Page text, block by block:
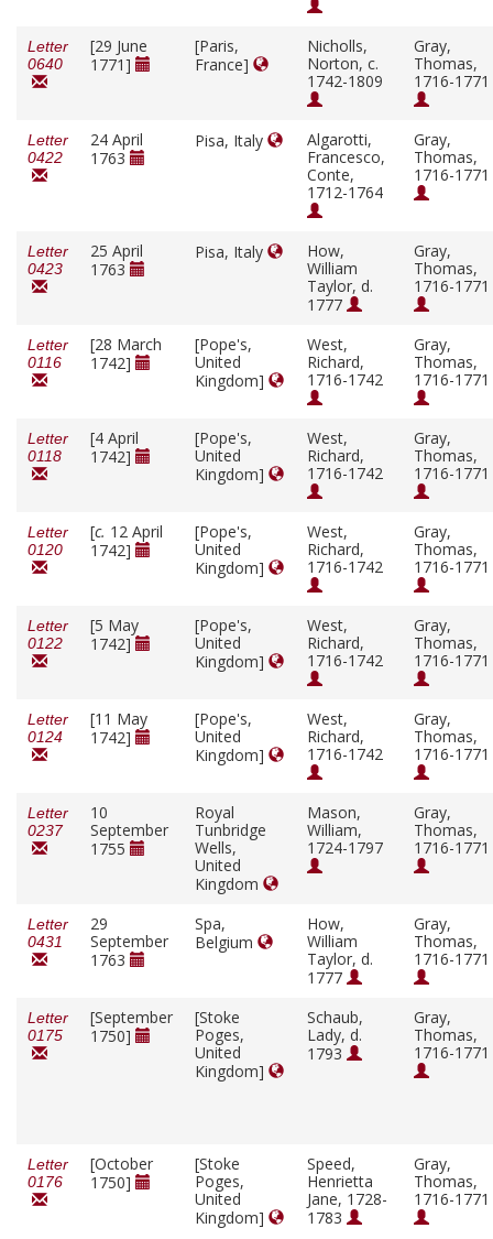
Letter
0640
[29 June
1771]
[Paris,
France]
Nicholls,
Norton, c.
1742-1809
Gray,
Thomas,
1716-1771
Letter
0422
24 April
1763
Pisa, Italy
Algarotti,
Francesco,
Conte,
1712-1764
Gray,
Thomas,
1716-1771
Letter
0423
25 April
1763
Pisa, Italy
How,
William
Taylor, d.
1777
Gray,
Thomas,
1716-1771
Letter
0116
[28 March
1742]
[Pope's,
United
Kingdom]
West,
Richard,
1716-1742
Gray,
Thomas,
1716-1771
Letter
0118
[4 April
1742]
[Pope's,
United
Kingdom]
West,
Richard,
1716-1742
Gray,
Thomas,
1716-1771
Letter
0120
[c. 12 April
1742]
[Pope's,
United
Kingdom]
West,
Richard,
1716-1742
Gray,
Thomas,
1716-1771
Letter
0122
[5 May
1742]
[Pope's,
United
Kingdom]
West,
Richard,
1716-1742
Gray,
Thomas,
1716-1771
Letter
0124
[11 May
1742]
[Pope's,
United
Kingdom]
West,
Richard,
1716-1742
Gray,
Thomas,
1716-1771
Letter
0237
10
September
1755
Royal
Tunbridge
Wells,
United
Kingdom
Mason,
William,
1724-1797
Gray,
Thomas,
1716-1771
Letter
0431
29
September
1763
Spa,
Belgium
How,
William
Taylor, d.
1777
Gray,
Thomas,
1716-1771
Letter
0175
[September
1750]
[Stoke
Poges,
United
Kingdom]
Schaub,
Lady, d.
1793
Gray,
Thomas,
1716-1771
Letter
0176
[October
1750]
[Stoke
Poges,
United
Kingdom]
Speed,
Henrietta
Jane, 1728-
1783
Gray,
Thomas,
1716-1771